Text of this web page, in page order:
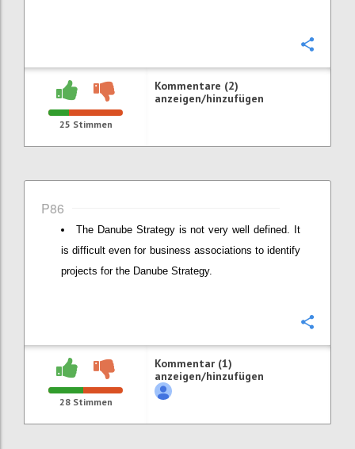
25 Stimmen
Kommentare (2)
anzeigen/hinzufügen
P86
The Danube Strategy is not very well defined. It
is difficult even for business associations to identify
projects for the Danube Strategy.
28Stimmen
Kommentar (1)
anzeigen/hinzufügen